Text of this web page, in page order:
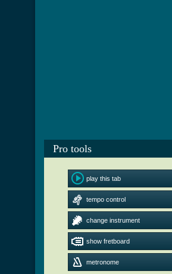
Pro tools
play this tab
tempo control
change instrument
show fretboard
metronome